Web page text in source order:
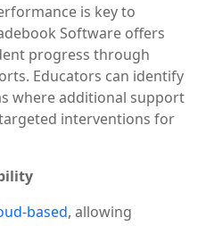
is key to
Software offers
progress through
Educators can identify
where additional support
interventions for
based, allowing